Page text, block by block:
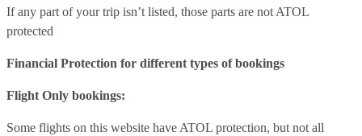
If any part of your trip isn’t listed, those parts are not ATOL
protected
Financial Protection for different types of bookings
Flight Only bookings:
Some flights on this website have ATOL protection, but not all